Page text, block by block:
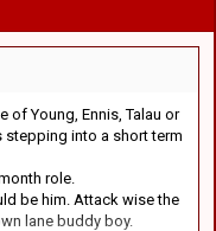
of Young, Ennis, Talau or
stepping into a short term
role.
be him. Attack wise the
lane buddy boy.